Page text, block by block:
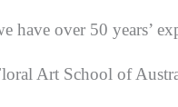
have over 50 years’
Art School of